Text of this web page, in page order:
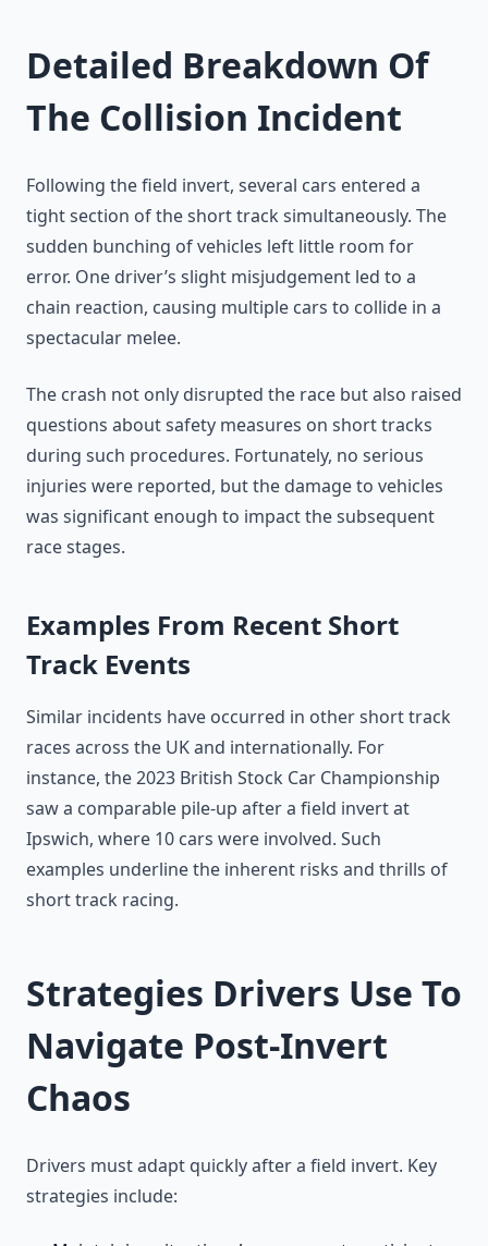
Detailed Breakdown Of
The Collision Incident
Following the field invert, several cars entered a
tight section of the short track simultaneously. The
sudden bunching of vehicles left little room for
error. One driver’s slight misjudgement led to a
chain reaction, causing multiple cars to collide in a
spectacular melee.
The crash not only disrupted the race but also raised
questions about safety measures on short tracks
during such procedures. Fortunately, no serious
injuries were reported, but the damage to vehicles
was significant enough to impact the subsequent
race stages.
Examples From Recent Short
Track Events
Similar incidents have occurred in other short track
races across the UK and internationally. For
instance, the 2023 British Stock Car Championship
saw a comparable pile-up after a field invert at
Ipswich, where 10 cars were involved. Such
examples underline the inherent risks and thrills of
short track racing.
Strategies Drivers Use To
Navigate Post-Invert
Chaos
Drivers must adapt quickly after a field invert. Key
strategies include: